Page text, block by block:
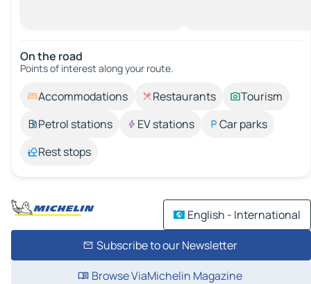
On the road
Points of interest along your route.
Accommodations Restaurants
Tourism
Petrol stations
EV stations
Car parks
Rest stops
English - International
Subscribe to our Newsletter
Browse ViaMichelin Magazine